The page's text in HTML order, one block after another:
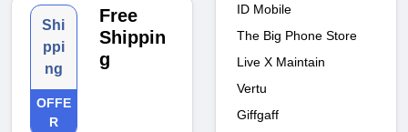
Shi
ppi
ng
OFFE
R
Free
Shippin
g
ID Mobile
The Big Phone Store
Live X Maintain
Vertu
Giffgaff